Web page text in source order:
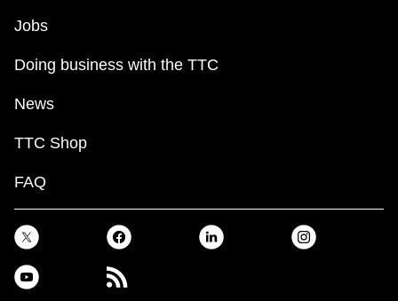
Jobs
Doing business with the TTC
News
TTC Shop
FAQ